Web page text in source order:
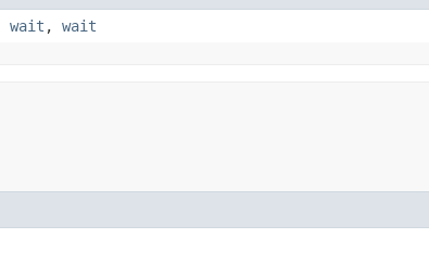
wait , wait